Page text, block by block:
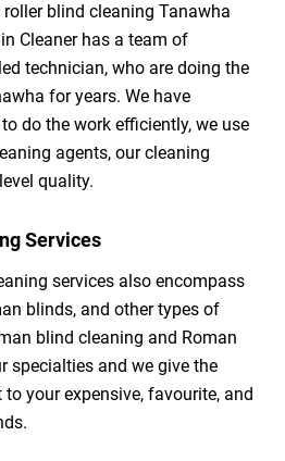
blind cleaning Tanawha
Cleaner has a team of
technician, who are doing the
for years. We have
do the work efficiently, we use
agents, our cleaning
quality.
Services
services also encompass
blinds, and other types of
blind cleaning and Roman
specialties and we give the
your expensive, favourite, and